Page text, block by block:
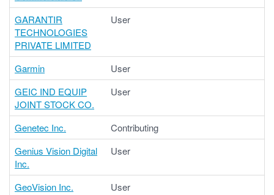
GARANTIR
TECHNOLOGIES
PRIVATE LIMITED
User
Garmin
User
GEIC IND EQUIP
JOINT STOCK CO.
User
Genetec Inc.
Contributing
Genius Vision Digital
Inc.
User
GeoVision Inc.
User